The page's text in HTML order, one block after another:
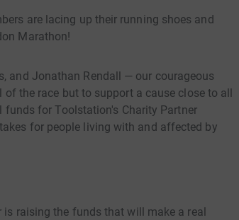
are lacing up their running shoes and
Marathon!
and Jonathan Rendall — our courageous
the race but to support a cause close to all
funds for Toolstation's Charity Partner
for people living with and affected by
raising the funds that will make a real